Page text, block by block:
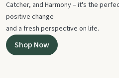
Catcher, and Harmony – it's the
positive change
and a fresh perspective on life.
Shop Now